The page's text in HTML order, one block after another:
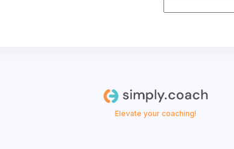
Elevate your coaching!